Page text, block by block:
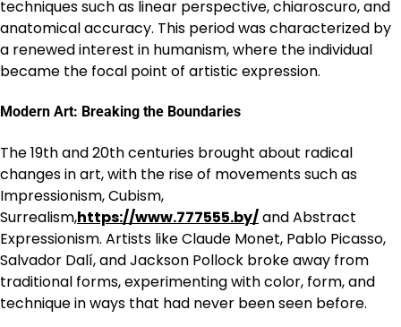
techniques such as linear perspective, chiaroscuro, and
anatomical accuracy. This period was characterized by
a renewed interest in humanism, where the individual
became the focal point of artistic expression.
Modern Art: Breaking the Boundaries
The 19th and 20th centuries brought about radical
changes in art, with the rise of movements such as
Impressionism, Cubism,
Surrealism,https://www.777555.by/and Abstract
Expressionism. Artists like Claude Monet, Pablo Picasso,
Salvador Dalí, and Jackson Pollock broke away from
traditional forms, experimenting with color, form, and
technique in ways that had never been seen before.